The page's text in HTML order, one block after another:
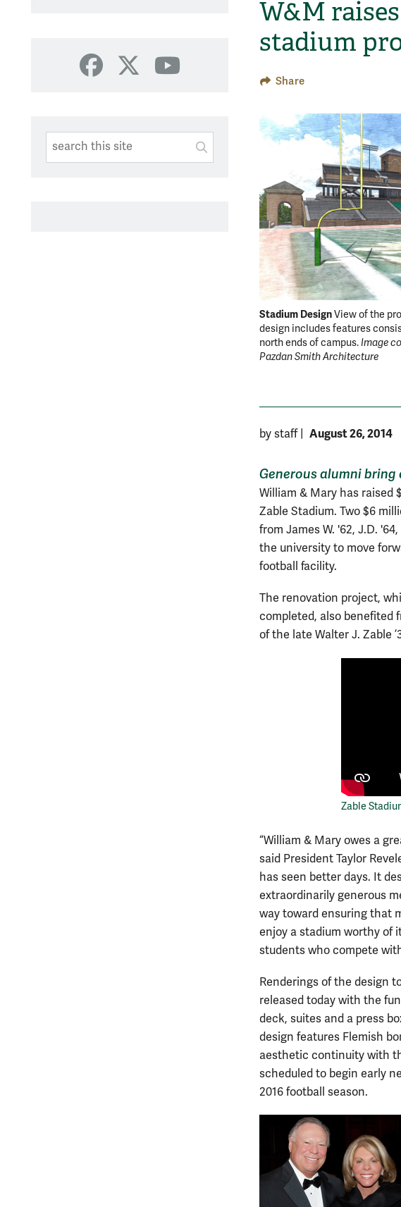
W&M
stadium
Share
Facebook
X YouTube
Search This Site
SUBMIT SEARCH
Stadium DesignView of the
design includes features
north ends of campus.Image
Pazdan Smith Architecture
by staff August 26, 2014
Generous alumni
William & Mary has raised
Zable Stadium. Two $6
from James W. '62, J.D.
the university to move
football facility.
The renovation project,
completed, also benefited
of the late Walter J. Zable
Zable
“William & Mary owes a
said President Taylor
has seen better days. It
extraordinarily generous
way toward ensuring that
enjoy a stadium worthy of
students who compete
Renderings of the design
released today with the
deck, suites and a press
design features Flemish
aesthetic continuity with
scheduled to begin early
2016 football season.